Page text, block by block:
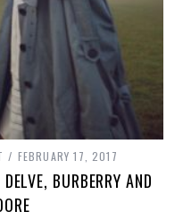
FEBRUARY 17, 2017
BURBERRY AND